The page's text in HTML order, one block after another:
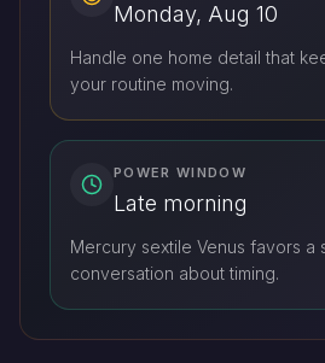
Monday, Aug 10
Handle one home detail that
your routine moving.
POWER WINDOW
Late morning
Mercury sextile Venus favors a
conversation about timing.